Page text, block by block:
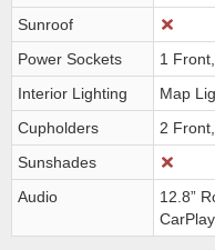
Sunroof
Power Sockets
1
Interior Lighting
Map
Cupholders
2
Sunshades
Audio
12.8”